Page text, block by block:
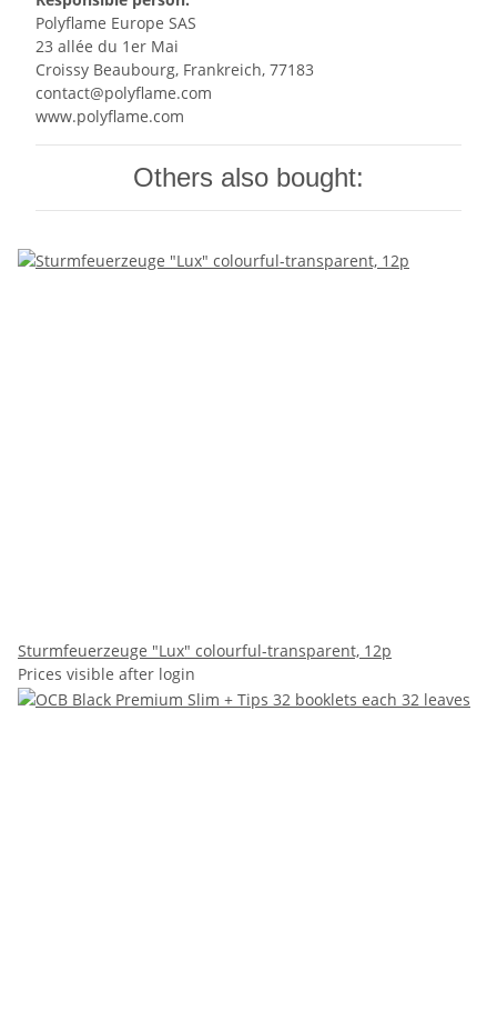
Polyflame Europe SAS
23 allée du 1er Mai
Croissy Beaubourg, Frankreich, 77183
contact@polyflame.com
www.polyflame.com
Others also bought:
Sturmfeuerzeuge "Lux" colourful-transparent, 12p
Prices visible after login